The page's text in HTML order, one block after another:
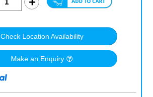
Check Location Availability
Make an Enquiry